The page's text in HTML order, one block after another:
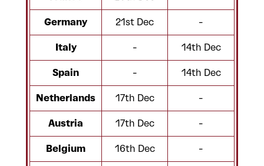
Germany 21st Dec -
Italy - 14th Dec
Spain - 14th Dec
Netherlands 17th Dec -
Austria 17th Dec -
Belgium 16th Dec -